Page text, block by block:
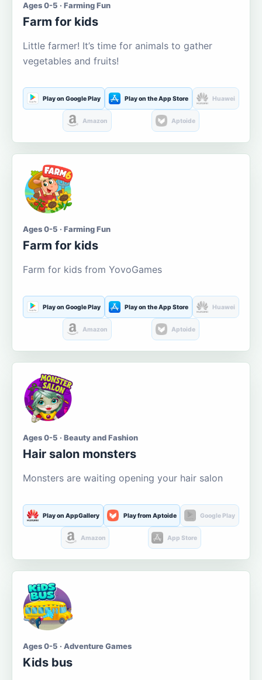
Ages 0-5 · Farming Fun
Farm for kids
Little farmer! It’s time for animals to gather
vegetables and fruits!
Play on Google Play Play on the App Store Huawei
Amazon Aptoide
Ages 0-5 · Farming Fun
Farm for kids
Farm for kids from YovoGames
Play on Google Play Play on the App Store Huawei
Amazon Aptoide
Ages 0-5 · Beauty and Fashion
Hair salon monsters
Monsters are waiting opening your hair salon
Play on AppGallery Play from Aptoide Google Play
Amazon App Store
Ages 0-5 · Adventure Games
Kids bus